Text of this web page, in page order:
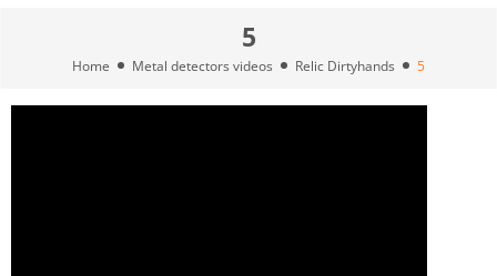
5
Home Metal detectors videos Relic Dirtyhands 5